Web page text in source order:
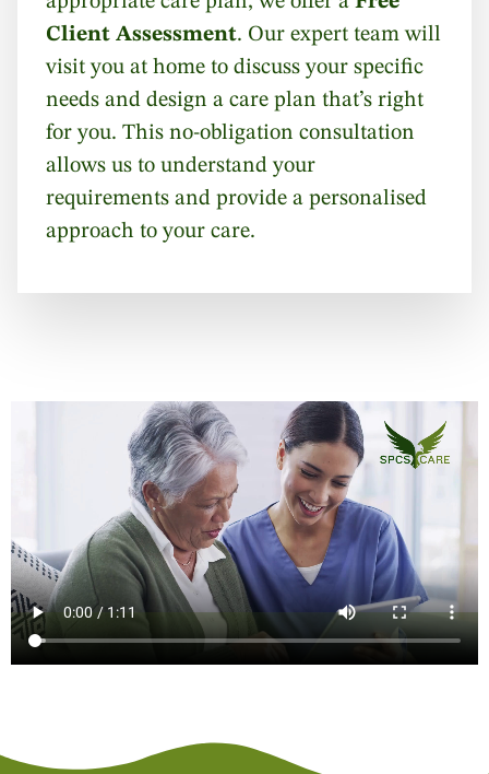
Client Assessment. Our expert team will
visit you at home to discuss your specific
needs and design a care plan that’s right
for you. This no-obligation consultation
allows us to understand your
requirements and provide a personalised
approach to your care.